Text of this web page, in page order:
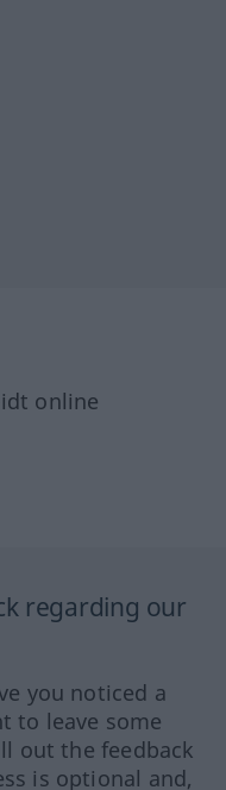
online
regarding our
you noticed a
to leave some
out the feedback
is optional and,